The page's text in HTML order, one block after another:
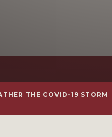
THE COVID-19 STORM